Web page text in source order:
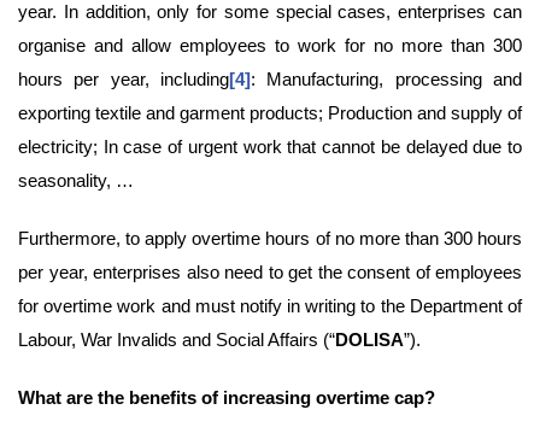
year. In addition, only for some special cases, enterprises can
organise and allow employees to work for no more than 300
hours per year, including[4]: Manufacturing, processing and
exporting textile and garment products; Production and supply of
electricity; In case of urgent work that cannot be delayed due to
seasonality, …
Furthermore, to apply overtime hours of no more than 300 hours
per year, enterprises also need to get the consent of employees
for overtime work and must notify in writing to the Department of
Labour, War Invalids and Social Affairs (“DOLISA”).
What are the benefits of increasing overtime cap?